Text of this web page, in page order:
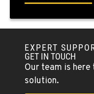
Location Details
(775) 666-6216
YERINGTON, NV
402 W Bridge St
Location Details
(775) 344-9352
EXPERT
GET IN TOUCH
Our team is
solution.